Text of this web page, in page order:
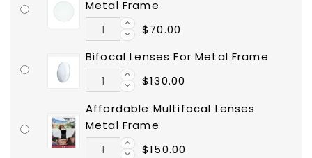
Metal Frame
$70.00
Bifocal Lenses For Metal Frame
$130.00
Affordable Multifocal Lenses
Metal Frame
$150.00